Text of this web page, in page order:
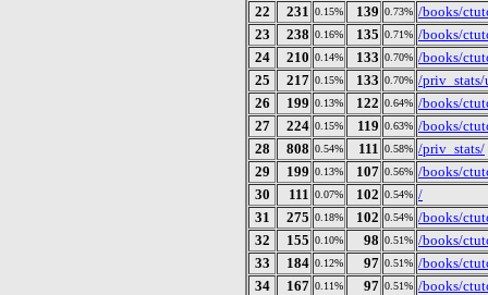
22
231 0.15% 139 0.73% /books/
23
238 0.16% 135 0.71% /books/
24
210 0.14% 133 0.70% /books/
25
217 0.15% 133 0.70% /priv_stats/
26
199 0.13% 122 0.64% /books/
27
224 0.15% 119 0.63% /books/
28
808 0.54% 111 0.58% /priv_stats/
29
199 0.13% 107 0.56% /books/
30
111 0.07% 102 0.54% /
31
275 0.18% 102 0.54% /books/
32
155 0.10% 98 0.51% /books/
33
184 0.12% 97 0.51% /books/
34
167 0.11% 97 0.51% /books/